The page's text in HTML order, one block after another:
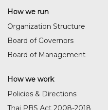
How we run
Organization Structure
Board of Governors
Board of Management
How we work
Policies & Directions
Thai PBS Act 2008-2018